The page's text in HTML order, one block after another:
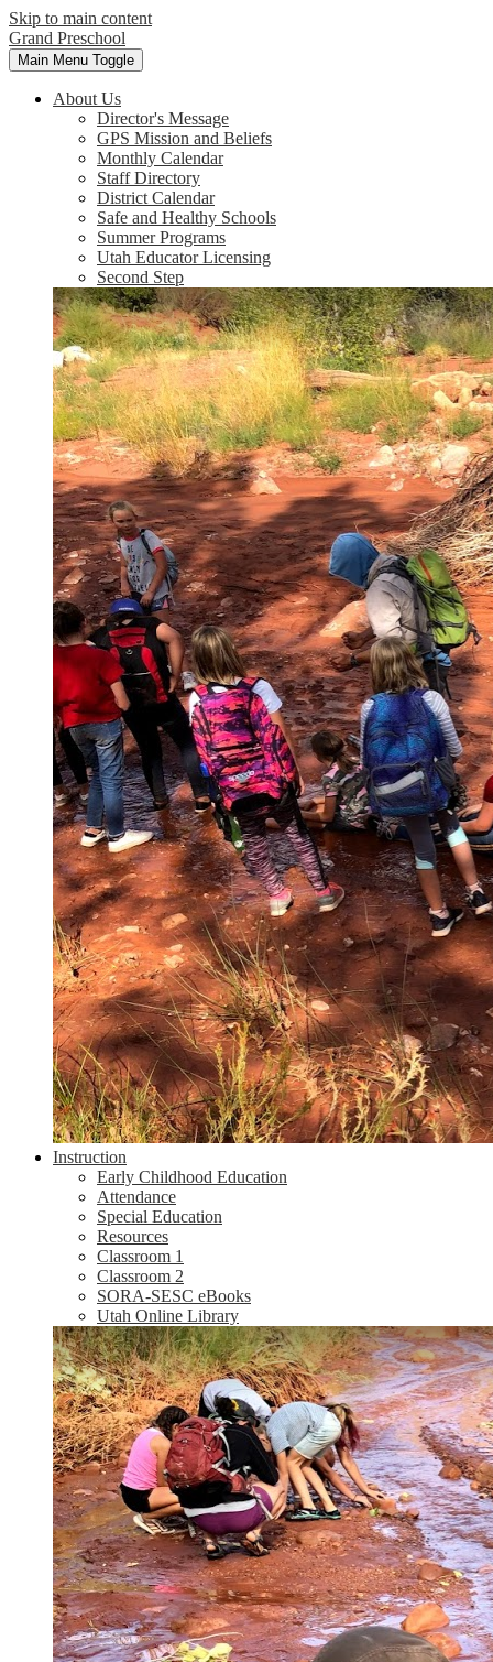
Skip to main content
Grand Preschool
Main Menu Toggle
About Us
Director's Message
GPS Mission and Beliefs
Monthly Calendar
Staff Directory
District Calendar
Safe and Healthy Schools
Summer Programs
Utah Educator Licensing
Second Step
Instruction
Early Childhood Education
Attendance
Special Education
Resources
Classroom 1
Classroom 2
SORA-SESC eBooks
Utah Online Library